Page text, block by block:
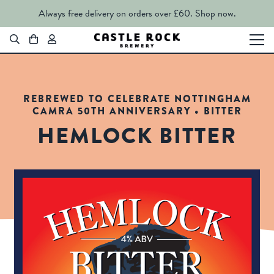
Always free delivery on orders over £60. Shop now.
REBREWED TO CELEBRATE NOTTINGHAM
CAMRA 50TH ANNIVERSARY • BITTER
HEMLOCK BITTER